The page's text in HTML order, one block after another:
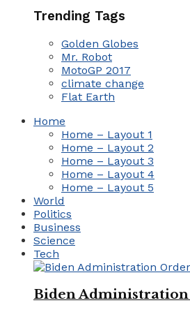
Trending Tags
Golden Globes
Mr. Robot
MotoGP 2017
climate change
Flat Earth
Home
Home – Layout 1
Home – Layout 2
Home – Layout 3
Home – Layout 4
Home – Layout 5
World
Politics
Business
Science
Tech
Biden Administration